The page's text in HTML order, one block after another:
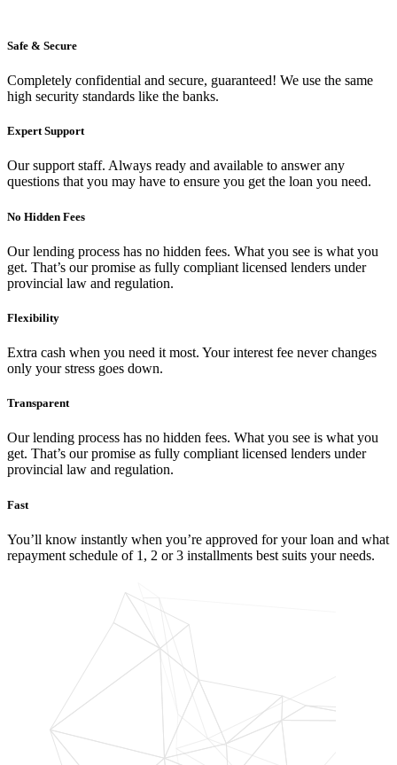
Safe & Secure
Completely confidential and secure, guaranteed! We use the same
high security standards like the banks.
Expert Support
Our support staff. Always ready and available to answer any
questions that you may have to ensure you get the loan you need.
No Hidden Fees
Our lending process has no hidden fees. What you see is what you
get. That’s our promise as fully compliant licensed lenders under
provincial law and regulation.
Flexibility
Extra cash when you need it most. Your interest fee never changes
only your stress goes down.
Transparent
Our lending process has no hidden fees. What you see is what you
get. That’s our promise as fully compliant licensed lenders under
provincial law and regulation.
Fast
You’ll know instantly when you’re approved for your loan and what
repayment schedule of 1, 2 or 3 installments best suits your needs.